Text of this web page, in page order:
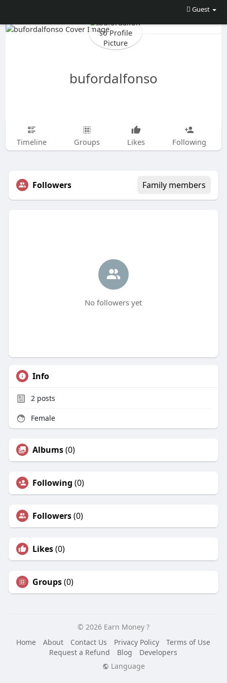
Guest
bufordalfonso
Timeline Groups Likes Following
Followers Family members
No followers yet
Info
2posts
Female
Albums(0)
Following (0)
Followers(0)
Likes(0)
Groups(0)
© 2026 Earn Money ?
Home
About Contact Us Privacy Policy
Terms of Use
Request a Refund
Blog
Developers
Language